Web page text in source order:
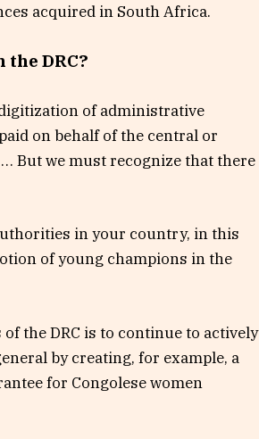
acquired in South Africa.
DRC?
of administrative
on behalf of the central or
But we must recognize that there
in your country, in this
of young champions in the
the DRC is to continue to actively
by creating, for example, a
for Congolese women